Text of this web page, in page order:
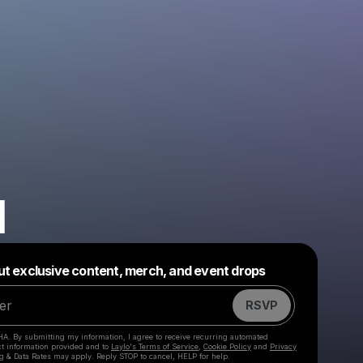
exclusive content, merch, and event drops
RSVP
By submitting my information, I agree to receive recurring automated
information provided and to Laylo's Terms of Service Cookie Policy and Privacy
& Data Rates may apply. Reply STOP to cancel, HELP for help.
Make a drop like this